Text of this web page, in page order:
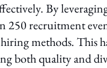
By
250 recruitment
methods. This
both quality and